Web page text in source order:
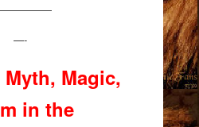
—-
Magic,
in the